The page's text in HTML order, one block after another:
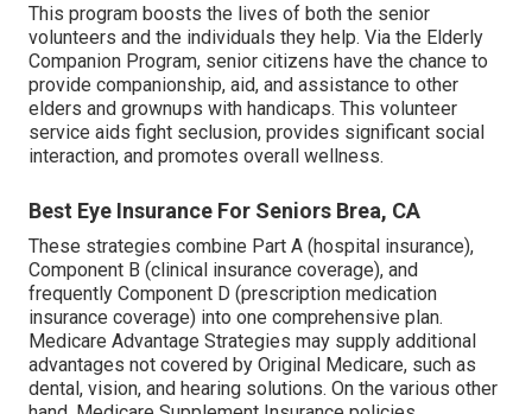
This program boosts the lives of both the senior
volunteers and the individuals they help. Via the Elderly
Companion Program, senior citizens have the chance to
provide companionship, aid, and assistance to other
elders and grownups with handicaps. This volunteer
service aids fight seclusion, provides significant social
interaction, and promotes overall wellness.
Best Eye Insurance For Seniors Brea, CA
These strategies combine Part A (hospital insurance),
Component B (clinical insurance coverage), and
frequently Component D (prescription medication
insurance coverage) into one comprehensive plan.
Medicare Advantage Strategies may supply additional
advantages not covered by Original Medicare, such as
dental, vision, and hearing solutions. On the various other